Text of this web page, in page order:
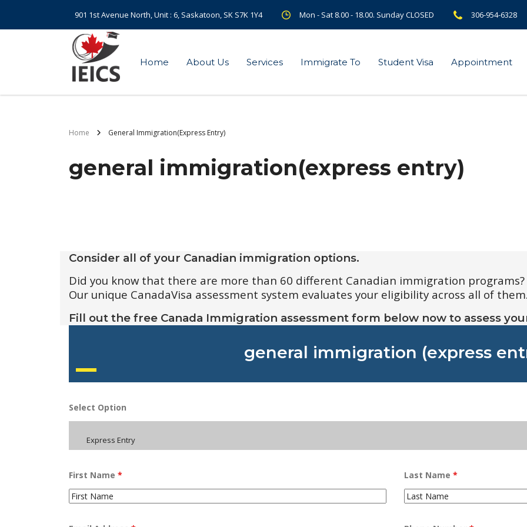
901 1st Avenue North, Unit : 6, Saskatoon, SK S7K 1Y4 Mon - Sat 8.00 - 18.00. Sunday CLOSED 306-954-6328
Home About Us Services Immigrate To Student Visa Appointment
Home General Immigration(Express Entry)
general immigration(express entry)
Consider all of your Canadian immigration options.
Did you know that there are more than 60 different Canadian immigration programs?
Our unique CanadaVisa assessment system evaluates your eligibility across all of them.
Fill out the free Canada Immigration assessment form below now to assess
general immigration (express
Select Option
Express Entry
First Name * Last Name *